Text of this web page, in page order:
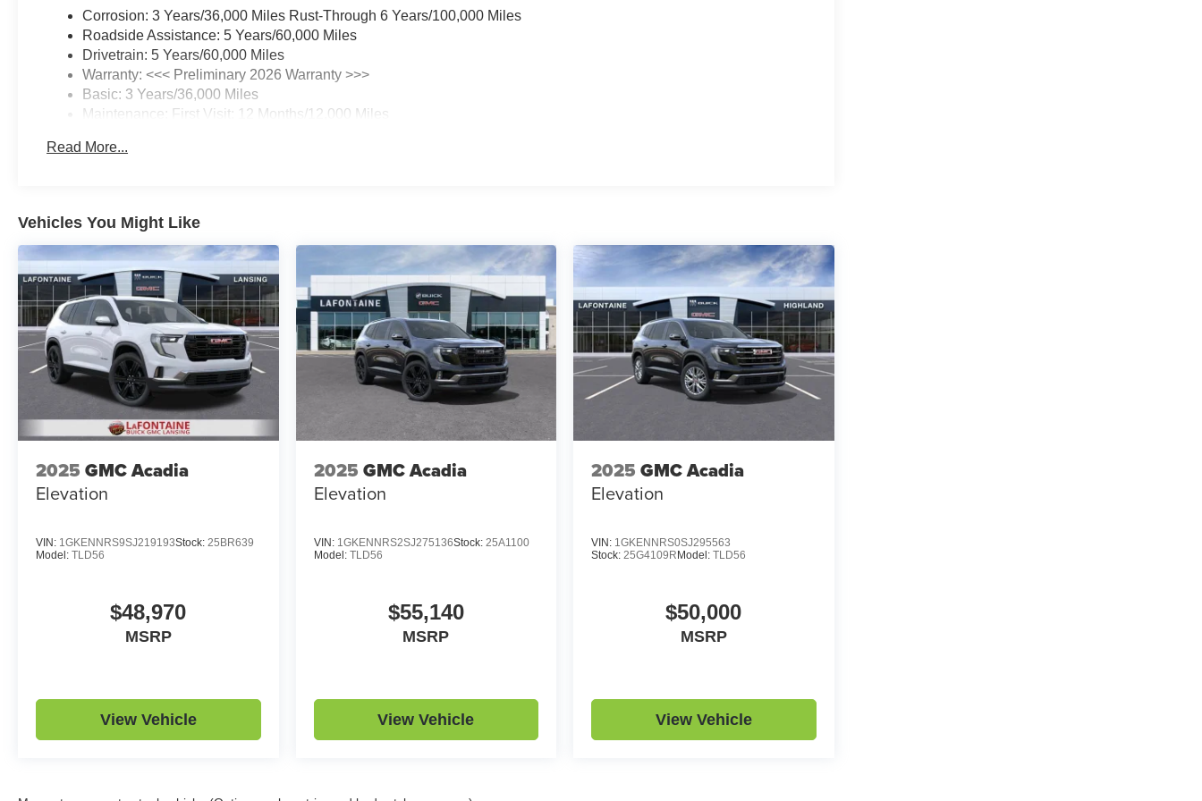
Corrosion: 3 Years/36,000 Miles Rust-Through 6 Years/100,000 Miles
Roadside Assistance: 5 Years/60,000 Miles
Drivetrain: 5 Years/60,000 Miles
Warranty: <<< Preliminary 2026 Warranty >>>
Basic: 3 Years/36,000 Miles
Maintenance: First Visit: 12 Months/12,000 Miles
Read More...
Vehicles You Might Like
2025 GMC Acadia
Elevation
VIN: 1GKENNRS9SJ219193Stock: 25BR639
Model: TLD56
$48,970
MSRP
View Vehicle
2025 GMC Acadia
Elevation
VIN: 1GKENNRS2SJ275136Stock: 25A1100
Model: TLD56
$55,140
MSRP
View Vehicle
2025 GMC Acadia
Elevation
VIN: 1GKENNRS0SJ295563
Stock:25G4109R Model:TLD56
$50,000
MSRP
View Vehicle